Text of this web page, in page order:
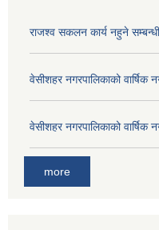
राजश्व सकलन कार्य नहुने
वेसीशहर नगरपालिकाको
वेसीशहर नगरपालिकाको
more